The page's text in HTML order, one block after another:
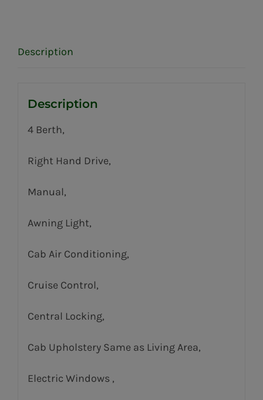
Description
Description
4 Berth,
Right Hand Drive,
Manual,
Awning Light,
Cab Air Conditioning,
Cruise Control,
Central Locking,
Cab Upholstery Same as Living Area,
Electric Windows ,